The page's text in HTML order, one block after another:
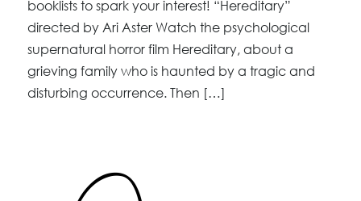
booklists to spark your interest! “Hereditary”
directed by Ari Aster Watch the psychological
supernatural horror film Hereditary, about a
grieving family who is haunted by a tragic and
disturbing occurrence. Then […]